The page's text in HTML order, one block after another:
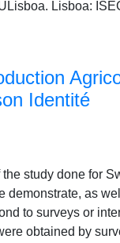
Lisboa:
Identité
study done for
demonstrate, as
to surveys or
obtained by